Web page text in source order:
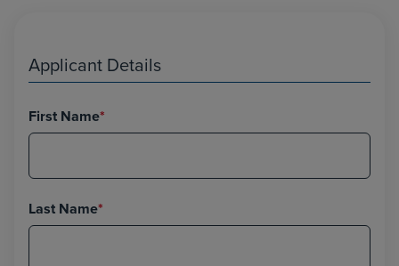
Applicant Details
First Name*
Last Name*